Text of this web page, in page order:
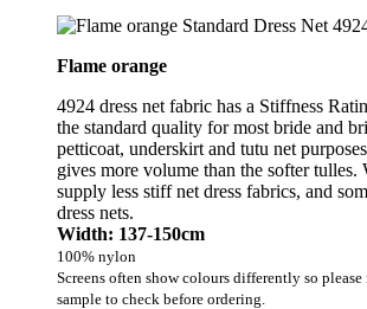
Flame orange
4924 dress net fabric has a Stiffness
the standard quality for most bride and
petticoat, underskirt and tutu net
gives more volume than the softer tulles.
supply less stiff net dress fabrics, and
dress nets.
Width: 137-150cm
100% nylon
Screens often show colours differently so please
sample to check before ordering.